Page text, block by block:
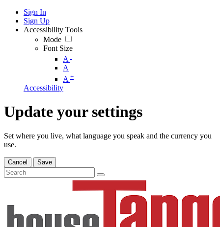
Sign In
Sign Up
Accessibility Tools
Mode
Font Size
A -
A
A +
Accessibility
Update your settings
Set where you live, what language you speak and the currency you
use.
Cancel Save